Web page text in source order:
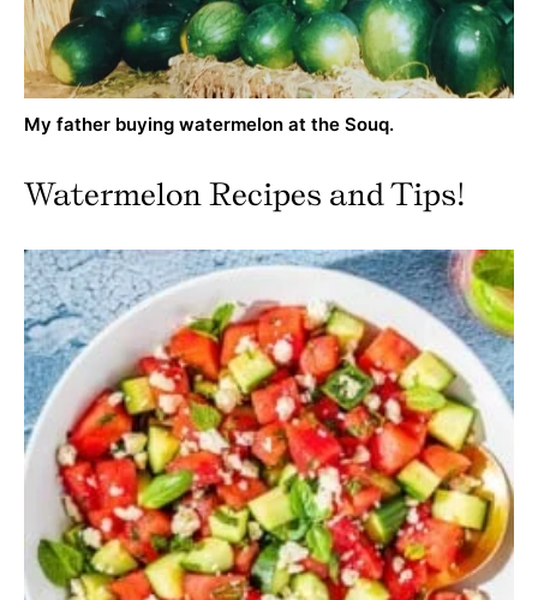
My father buying watermelon at the Souq.
Watermelon Recipes and Tips!